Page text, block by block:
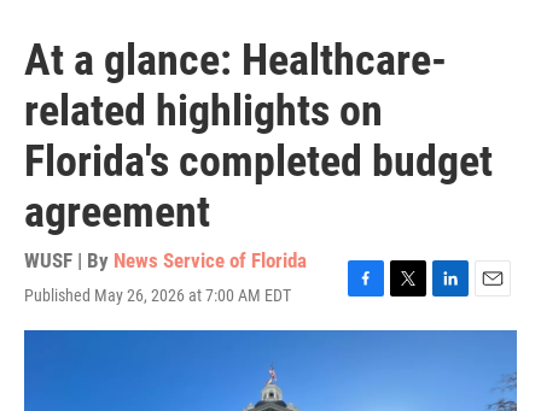
At a glance: Healthcare-
related highlights on
Florida's completed budget
agreement
WUSF | By News Service of Florida
Published May 26, 2026 at 7:00 AM EDT
F
a
T
w
L
i
E
m